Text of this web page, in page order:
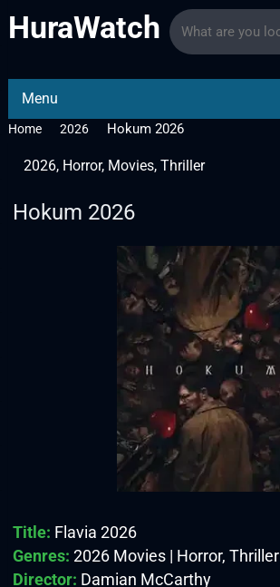
HuraWatch
Menu
Home 2026 Hokum 2026
2026, Horror, Movies, Thriller
Hokum 2026
Title: Flavia 2026
Genres: 2026 Movies | Horror, Thriller
Director: Damian McCarthy